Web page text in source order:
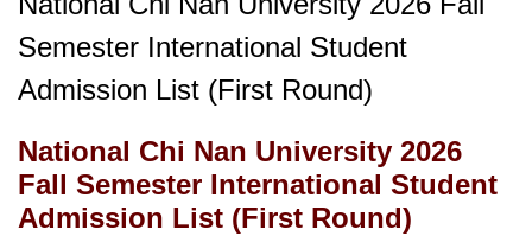
Semester International Student
Admission List (First Round)
National Chi Nan University 2026
Fall Semester International Student
Admission List (First Round)